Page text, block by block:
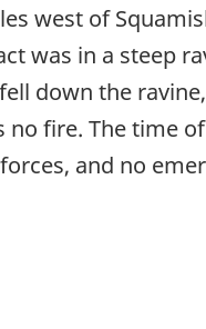
west of
was in a steep
down the
fire. The time
and no